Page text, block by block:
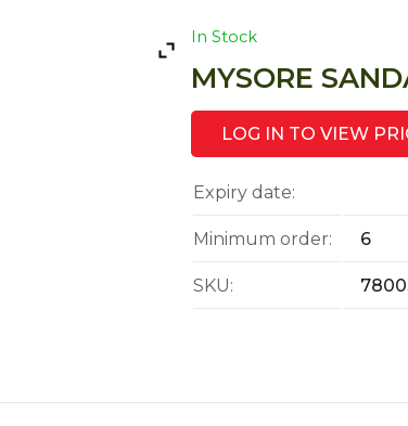
In Stock
MYSORE
LOG IN TO VIEW
Expiry date:
Minimum order: 6
SKU: